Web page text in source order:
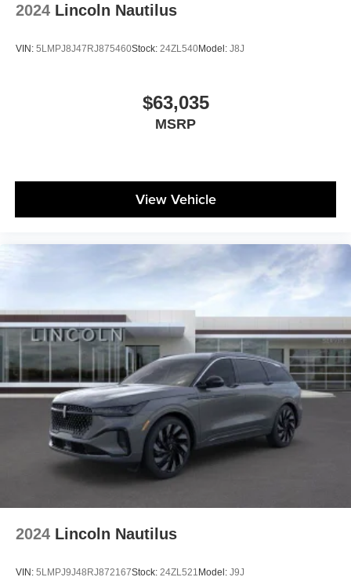
2024 Lincoln Nautilus
VIN: 5LMPJ8J47RJ875460Stock: 24ZL540Model: J8J
$63,035
MSRP
View Vehicle
2024 Lincoln Nautilus
VIN: 5LMPJ9J48RJ872167Stock: 24ZL521Model: J9J